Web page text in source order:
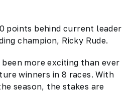
points behind current leader
champion, Ricky Rude.
more exciting than ever
winners in 8 races. With
season, the stakes are